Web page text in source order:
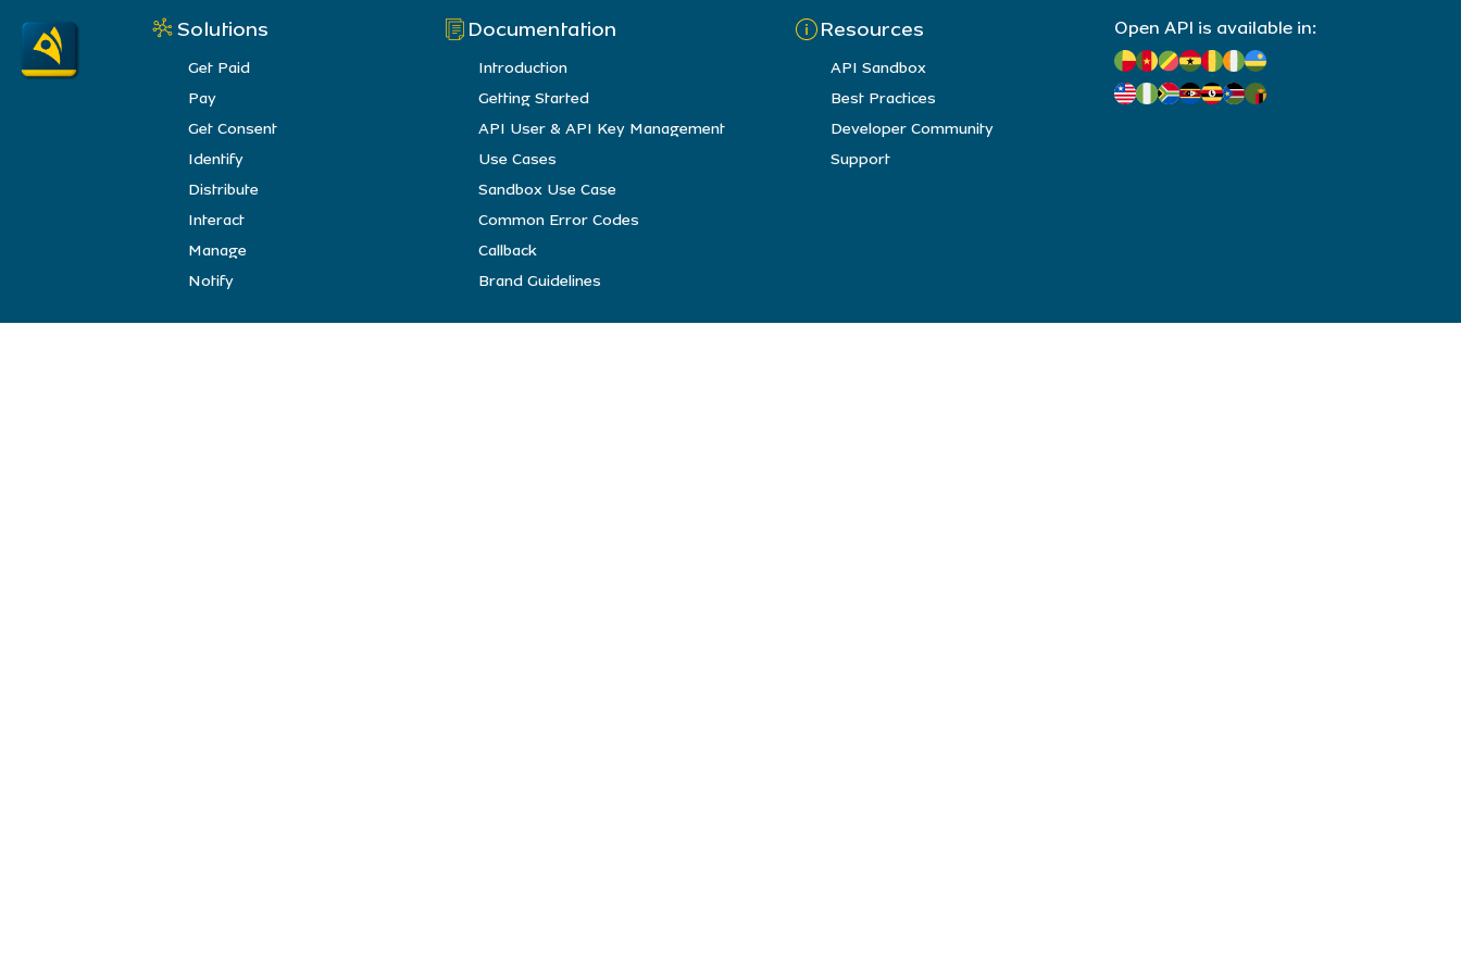
Solutions
Get Paid
Pay
Get Consent
Identify
Distribute
Interact
Manage
Notify
Documentation
Introduction
Getting Started
API User & API Key Management
Use Cases
Sandbox Use Case
Common Error Codes
Callback
Brand Guidelines
Resources
API Sandbox
Best Practices
Developer Community
Support
Open API is available in: